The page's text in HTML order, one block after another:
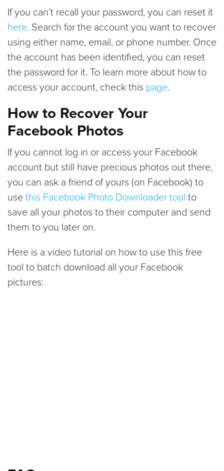
If you can’t recall your password, you can reset it
here. Search for the account you want to recover
using either name, email, or phone number. Once
the account has been identified, you can reset
the password for it. To learn more about how to
access your account, check this page.
How to Recover Your
Facebook Photos
If you cannot log in or access your Facebook
account but still have precious photos out there,
you can ask a friend of yours (on Facebook) to
usethis Facebook Photo Downloader tool to
save all your photos to their computer and send
them to you later on.
Here is a video tutorial on how to use this free
tool to batch download all your Facebook
pictures: